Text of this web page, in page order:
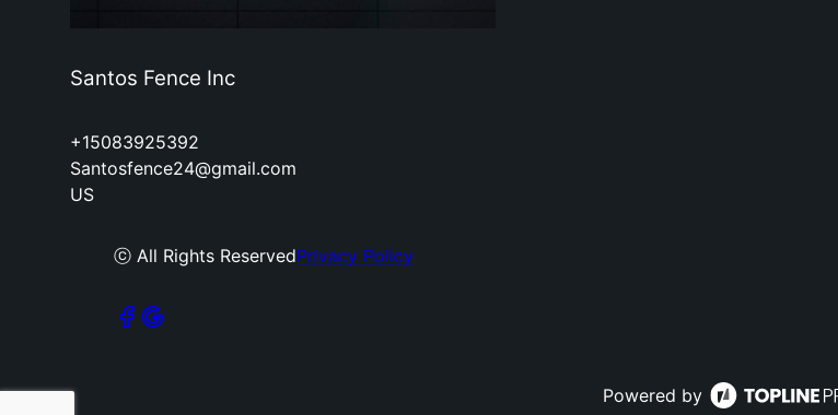
Santos Fence Inc
+15083925392
Santosfence24@gmail.com
US
ⓒ All Rights ReservedPrivacy Policy
Powered by